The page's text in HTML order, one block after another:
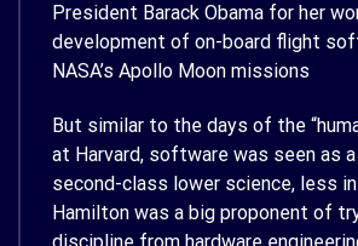
President Barack Obama for her
development of on-board flight
NASA’s Apollo Moon missions
But similar to the days of the
at Harvard, software was seen as
second-class lower science, less
Hamilton was a big proponent of